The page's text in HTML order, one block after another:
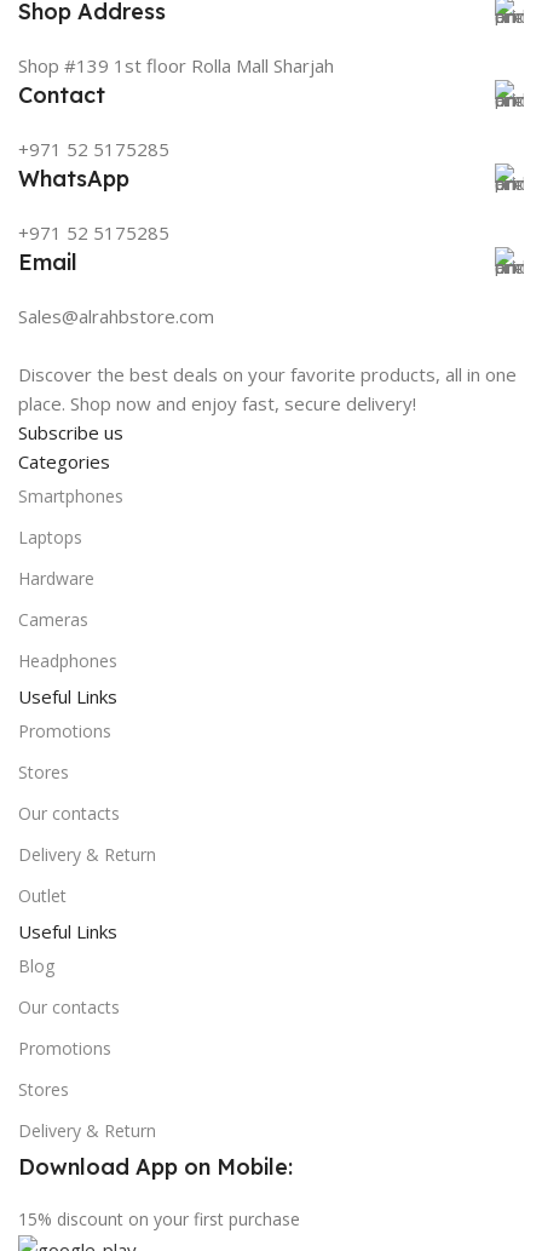
Shop Address
Shop #139 1st floor Rolla Mall Sharjah
Contact
+971 52 5175285
WhatsApp
+971 52 5175285
Email
Sales@alrahbstore.com
Discover the best deals on your favorite products, all in one
place. Shop now and enjoy fast, secure delivery!
Subscribe us
Categories
Smartphones
Laptops
Hardware
Cameras
Headphones
Useful Links
Promotions
Stores
Our contacts
Delivery & Return
Outlet
Useful Links
Blog
Our contacts
Promotions
Stores
Delivery & Return
Download App on Mobile:
15% discount on your first purchase